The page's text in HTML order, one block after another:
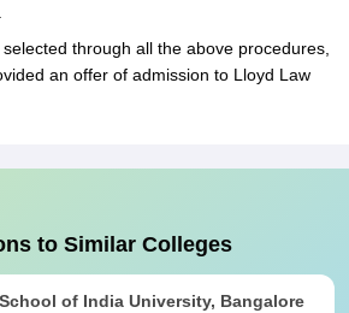
through all the above procedures,
an offer of admission to Lloyd Law
to Similar Colleges
of India University, Bangalore